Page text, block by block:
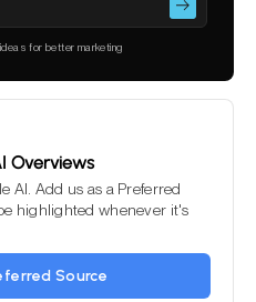
for better marketing
Overviews
AI. Add us as a Preferred
highlighted whenever it's
Source